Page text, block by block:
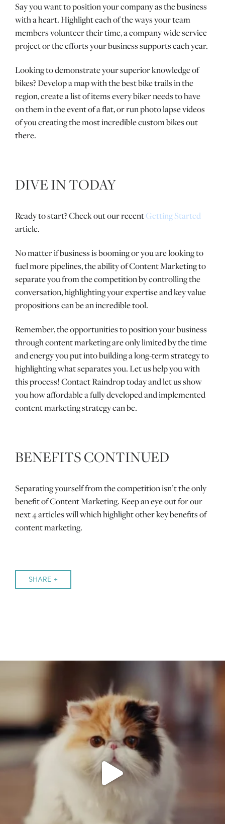
Say you want to position your company as the business
with a heart. Highlight each of the ways your team
members volunteer their time, a company wide service
project or the efforts your business supports each year.
Looking to demonstrate your superior knowledge of
bikes? Develop a map with the best bike trails in the
region, create a list of items every biker needs to have
on them in the event of a flat, or run photo lapse videos
of you creating the most incredible custom bikes out
there.
DIVE IN TODAY
Ready to start? Check out our recentGetting Started
article.
No matter if business is booming or you are looking to
fuel more pipelines, the ability of Content Marketing to
separate you from the competition by controlling the
conversation, highlighting your expertise and key value
propositions can be an incredible tool.
Remember, the opportunities to position your business
through content marketing are only limited by the time
and energy you put into building a long-term strategy to
highlighting what separates you. Let us help you with
this process! Contact Raindrop today and let us show
you how affordable a fully developed and implemented
content marketing strategy can be.
BENEFITS CONTINUED
Separating yourself from the competition isn’t the only
benefit of Content Marketing. Keep an eye out for our
next 4 articles will which highlight other key benefits of
content marketing.
SHARE +